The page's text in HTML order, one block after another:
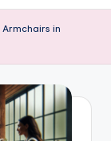
Armchairs in